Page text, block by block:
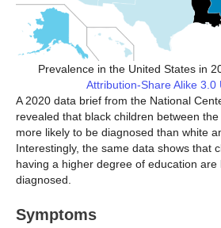
Prevalence in the United States in
Attribution-Share Alike 3.0
A 2020 data brief from the National
revealed that black children between
more likely to be diagnosed than white
Interestingly, the same data shows that
having a higher degree of education are
diagnosed.
Symptoms